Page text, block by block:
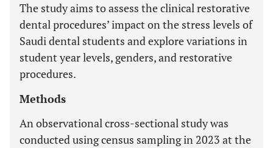
The study aims to assess the clinical restorative
dental procedures’ impact on the stress levels of
Saudi dental students and explore variations in
student year levels, genders, and restorative
procedures.
Methods
An observational cross-sectional study was
conducted using census sampling in 2023 at the